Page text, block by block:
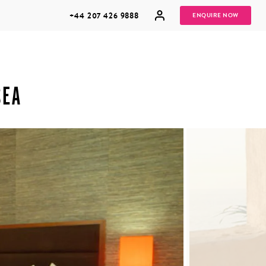
+44 207 426 9888 ENQUIRE NOW
HONEYMOONS
MULTI
GENERATIONAL